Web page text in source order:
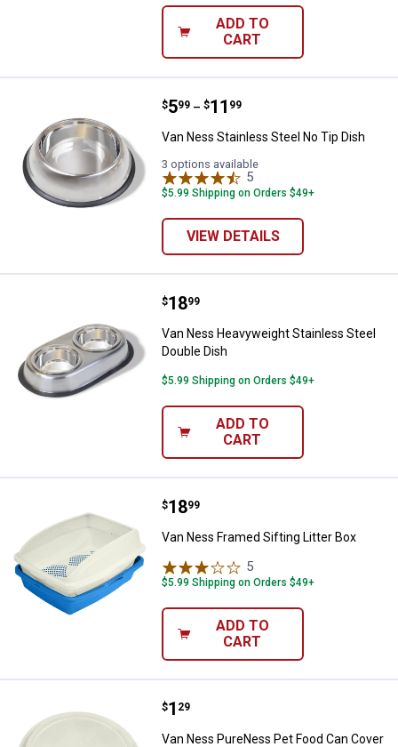
ADD TO
CART
Van Ness Stainless Steel No Tip
Price range:
$5
. 99 –
to $11
. 99
Van Ness Stainless Steel No Tip Dish
3 options available
5
$5.99 Shipping on Orders $49+
VIEW DETAILS
Van Ness Heavyweight
Price:
$18
. 99
Van Ness Heavyweight Stainless Steel
Double Dish
$5.99 Shipping on Orders $49+
ADD TO
CART
Van Ness Framed Sifting Litter
Price:
$18
. 99
Van Ness Framed Sifting Litter Box
5
$5.99 Shipping on Orders $49+
ADD TO
CART
Van Ness PureNess Pet Food
Price:
$1
. 29
Van Ness PureNess Pet Food Can Cover